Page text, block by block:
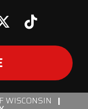
WISCONSIN |